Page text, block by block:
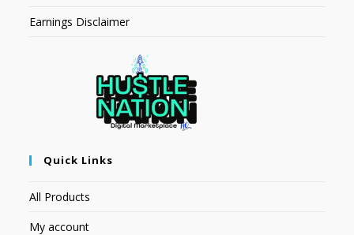
Earnings Disclaimer
Quick Links
All Products
My account